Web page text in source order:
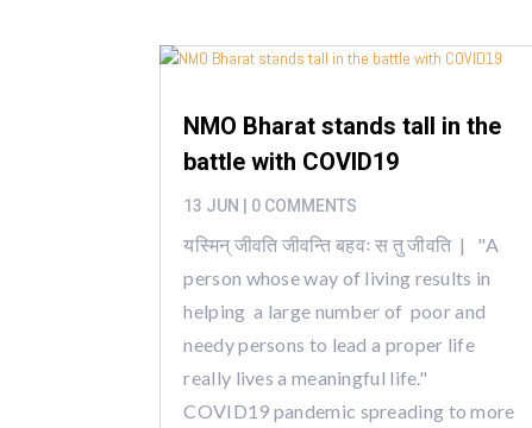
NMO Bharat stands tall in the
battle with COVID19
13 JUN | 0 COMMENTS
यस्मिन् जीवति जीवन्ति बहवः स तु जीवति | "A
person whose way of living results in
helping a large number of poor and
needy persons to lead a proper life
really lives a meaningful life."
COVID19 pandemic spreading to more